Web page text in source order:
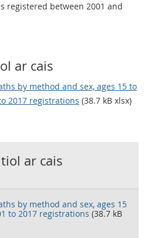
registered between 2001 and
ar cais
by method and sex, ages 15 to
2017 registrations (38.7 kB xlsx)
ar cais
by method and sex, ages 15
to 2017 registrations (38.7 kB